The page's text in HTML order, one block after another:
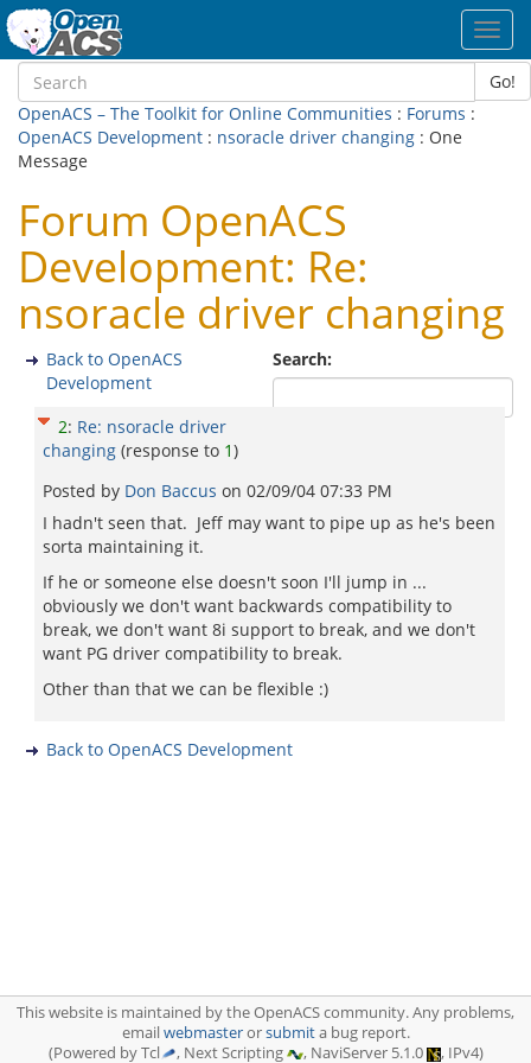
Go!
OpenACS – The Toolkit for Online Communities : Forums :
OpenACS Development : nsoracle driver changing : One
Message
Forum OpenACS
Development: Re:
nsoracle driver changing
Search:
Back to OpenACS
Development
2: Re: nsoracle driver
changing (response to 1)
Posted by Don Baccus on 02/09/04 07:33 PM
I hadn't seen that. Jeff may want to pipe up as he's been
sorta maintaining it.
If he or someone else doesn't soon I'll jump in ...
obviously we don't want backwards compatibility to
break, we don't want 8i support to break, and we don't
want PG driver compatibility to break.
Other than that we can be flexible :)
Back to OpenACS Development
This website is maintained by the OpenACS community. Any problems,
emailwebmasterorsubmita bug report.
(Powered by Tcl
, Next Scripting , NaviServer 5.1.0 , IPv4)